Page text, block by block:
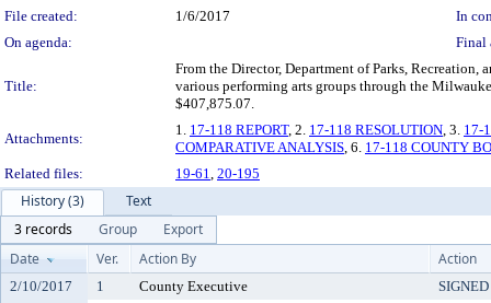
File created:
1/6/2017
In
On agenda:
Final
Title:
From the Director, Department of Parks,
various performing arts groups through the
$407,875.07.
Attachments:
1. 17-118 REPORT, 2. 17-118 RESOLUTION, 3. 17-
COMPARATIVE ANALYSIS, 6. 17-118 COUNTY
Related files:
19-61, 20-195
History (3)
Text
3 records
Group
Export
Date
Ver. Action By Action
2/10/2017 1 County Executive
SIGNED